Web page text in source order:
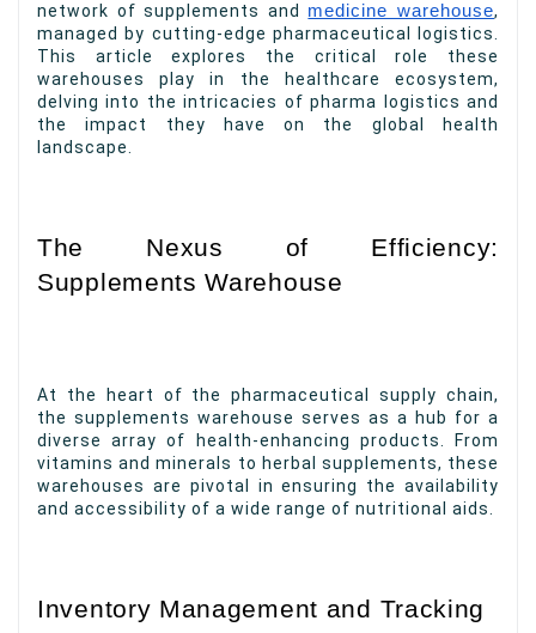
network of supplements and medicine warehouse,
managed by cutting-edge pharmaceutical logistics.
This article explores the critical role these
warehouses play in the healthcare ecosystem,
delving into the intricacies of pharma logistics and
the impact they have on the global health
landscape.
The Nexus of Efficiency:
Supplements Warehouse
At the heart of the pharmaceutical supply chain,
the supplements warehouse serves as a hub for a
diverse array of health-enhancing products. From
vitamins and minerals to herbal supplements, these
warehouses are pivotal in ensuring the availability
and accessibility of a wide range of nutritional aids.
Inventory Management and Tracking